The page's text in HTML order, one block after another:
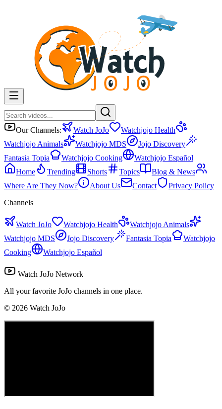
Our Channels: Watch JoJo
Watchjojo Health
Watchjojo Animals
Watchjojo MDS
Jojo Discovery
Fantasia Topia
Watchjojo Cooking
Watchjojo Español
Home
Trending Shorts Topics
Blog & News
Where Are They Now?
About Us Contact
Privacy Policy
Channels
Watch JoJo Watchjojo Health
Watchjojo Animals
Watchjojo MDS
Jojo Discovery Fantasia Topia
Watchjojo
Cooking
Watchjojo Español
Watch JoJo Network
All your favorite JoJo channels in one place.
© 2026 Watch JoJo